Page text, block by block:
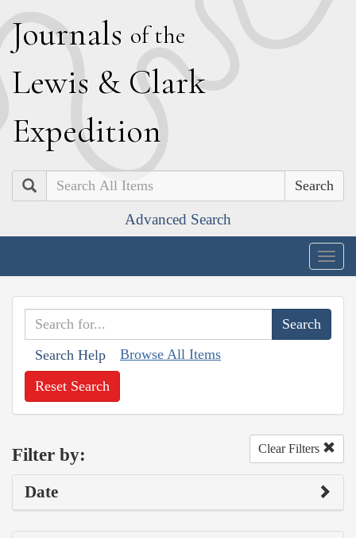
Journals of the
Lewis & Clark
Expedition
Search
Advanced Search
Search Help Browse All Items
Reset Search
Filter by: Clear Filters
Date